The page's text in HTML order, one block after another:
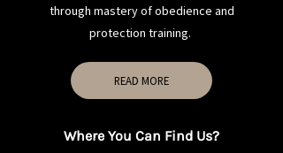
through mastery of obedience and
protection training.
READ MORE
Where You Can Find Us?